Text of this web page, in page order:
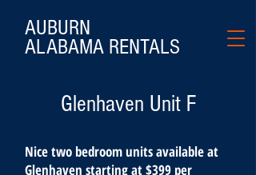
AUBURN
ALABAMA RENTALS
Glenhaven Unit F
Nice two bedroom units available at
Glenhaven starting at $399 per